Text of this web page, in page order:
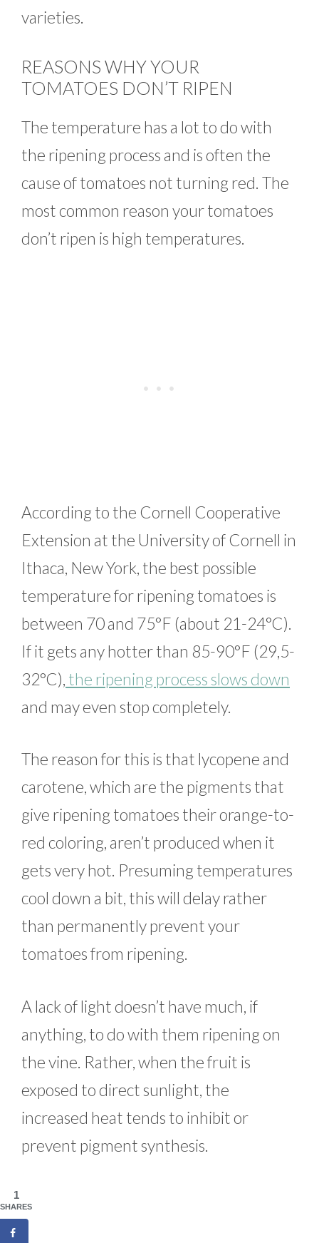
varieties.
REASONS WHY YOUR
TOMATOES DON’T RIPEN
The temperature has a lot to do with
the ripening process and is often the
cause of tomatoes not turning red. The
most common reason your tomatoes
don’t ripen is high temperatures.
According to the Cornell Cooperative
Extension at the University of Cornell in
Ithaca, New York, the best possible
temperature for ripening tomatoes is
between 70 and 75°F (about 21-24°C).
If it gets any hotter than 85-90°F (29,5-
32°C), the ripening process slows down
and may even stop completely.
The reason for this is that lycopene and
carotene, which are the pigments that
give ripening tomatoes their orange-to-
red coloring, aren’t produced when it
gets very hot. Presuming temperatures
cool down a bit, this will delay rather
than permanently prevent your
tomatoes from ripening.
A lack of light doesn’t have much, if
anything, to do with them ripening on
the vine. Rather, when the fruit is
exposed to direct sunlight, the
increased heat tends to inhibit or
prevent pigment synthesis.
1
SHARES